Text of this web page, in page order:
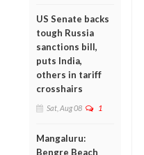
US Senate backs
tough Russia
sanctions bill,
puts India,
others in tariff
crosshairs
Sat, Aug 08 1
Mangaluru:
Bengre Beach